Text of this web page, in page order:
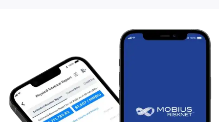
Backend Development
From Node.js to Python, we architect secure and scalable
server-side solutions that power your web applications.
Our backend expertise ensures quick integration with
frontend components for zero latency, efficient data
processing and robust API functionality.